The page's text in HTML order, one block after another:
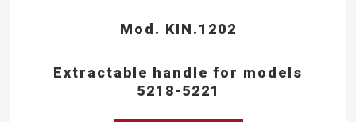
Mod. KIN.1202
Extractable handle for models
5218-5221